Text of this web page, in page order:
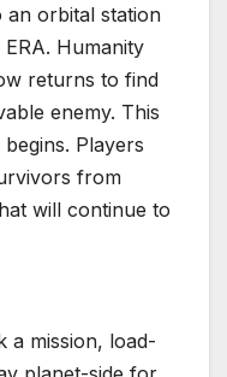
an orbital station
Humanity
returns to find
enemy. This
Players
from
will continue to
a mission, load-